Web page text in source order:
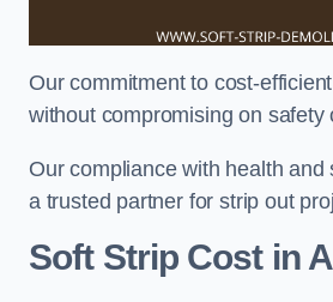
Our commitment to cost-
without compromising on safety
Our compliance with health
a trusted partner for strip out
Soft Strip Costin